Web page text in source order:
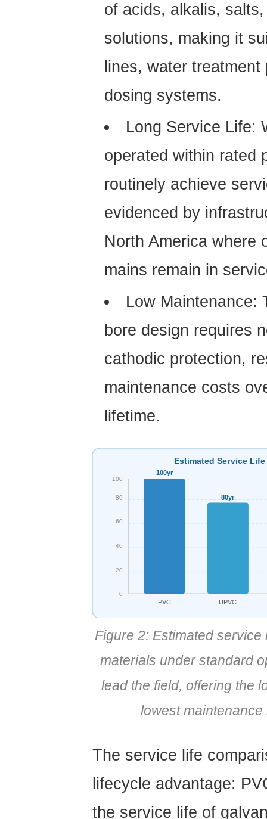
of acids, alkalis,
solutions, making it
lines, water
dosing systems.
Long Service Life:
operated within rated
routinely achieve
evidenced by
North America where
mains remain in
Low Maintenance:
bore design requires
cathodic protection,
maintenance costs
lifetime.
Estimated Service
0
20
40
60
80
100
100yr
PVC
80yr
UPVC
Figure 2: Estimated
materials under standard
lead the field, offering the
lowest
The service life
lifecycle advantage:
the service life of